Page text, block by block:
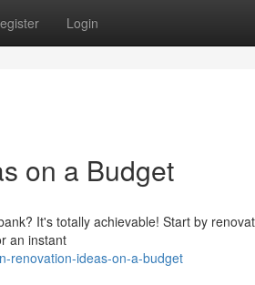
Login
on a Budget
It's totally achievable! Start by
an instant
renovation-ideas-on-a-budget